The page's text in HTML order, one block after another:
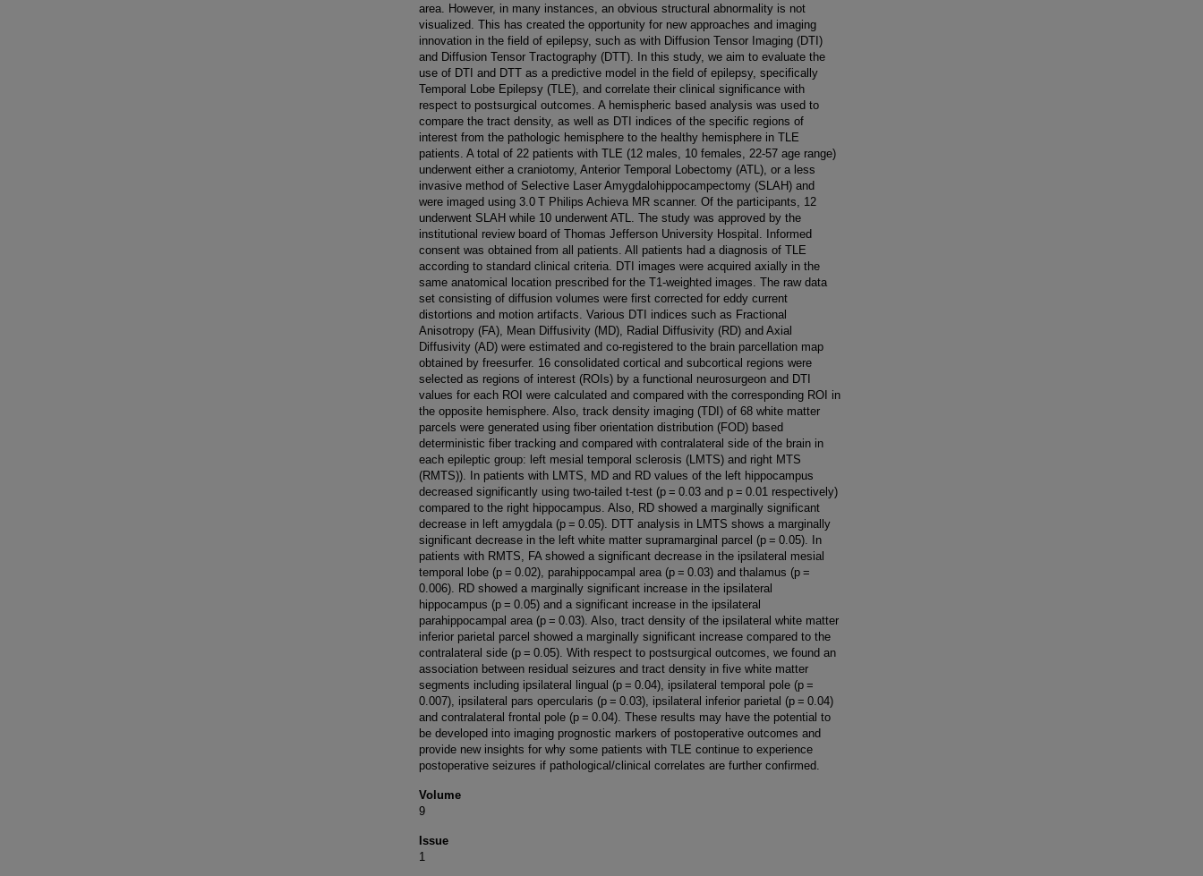
area. However, in many instances, an obvious structural abnormality is not
visualized. This has created the opportunity for new approaches and imaging
innovation in the field of epilepsy, such as with Diffusion Tensor Imaging (DTI)
and Diffusion Tensor Tractography (DTT). In this study, we aim to evaluate the
use of DTI and DTT as a predictive model in the field of epilepsy, specifically
Temporal Lobe Epilepsy (TLE), and correlate their clinical significance with
respect to postsurgical outcomes. A hemispheric based analysis was used to
compare the tract density, as well as DTI indices of the specific regions of
interest from the pathologic hemisphere to the healthy hemisphere in TLE
patients. A total of 22 patients with TLE (12 males, 10 females, 22-57 age range)
underwent either a craniotomy, Anterior Temporal Lobectomy (ATL), or a less
invasive method of Selective Laser Amygdalohippocampectomy (SLAH) and
were imaged using 3.0 T Philips Achieva MR scanner. Of the participants, 12
underwent SLAH while 10 underwent ATL. The study was approved by the
institutional review board of Thomas Jefferson University Hospital. Informed
consent was obtained from all patients. All patients had a diagnosis of TLE
according to standard clinical criteria. DTI images were acquired axially in the
same anatomical location prescribed for the T1-weighted images. The raw data
set consisting of diffusion volumes were first corrected for eddy current
distortions and motion artifacts. Various DTI indices such as Fractional
Anisotropy (FA), Mean Diffusivity (MD), Radial Diffusivity (RD) and Axial
Diffusivity (AD) were estimated and co-registered to the brain parcellation map
obtained by freesurfer. 16 consolidated cortical and subcortical regions were
selected as regions of interest (ROIs) by a functional neurosurgeon and DTI
values for each ROI were calculated and compared with the corresponding ROI in
the opposite hemisphere. Also, track density imaging (TDI) of 68 white matter
parcels were generated using fiber orientation distribution (FOD) based
deterministic fiber tracking and compared with contralateral side of the brain in
each epileptic group: left mesial temporal sclerosis (LMTS) and right MTS
(RMTS)). In patients with LMTS, MD and RD values of the left hippocampus
decreased significantly using two-tailed t-test (p = 0.03 and p = 0.01 respectively)
compared to the right hippocampus. Also, RD showed a marginally significant
decrease in left amygdala (p = 0.05). DTT analysis in LMTS shows a marginally
significant decrease in the left white matter supramarginal parcel (p = 0.05). In
patients with RMTS, FA showed a significant decrease in the ipsilateral mesial
temporal lobe (p = 0.02), parahippocampal area (p = 0.03) and thalamus (p =
0.006). RD showed a marginally significant increase in the ipsilateral
hippocampus (p = 0.05) and a significant increase in the ipsilateral
parahippocampal area (p = 0.03). Also, tract density of the ipsilateral white matter
inferior parietal parcel showed a marginally significant increase compared to the
contralateral side (p = 0.05). With respect to postsurgical outcomes, we found an
association between residual seizures and tract density in five white matter
segments including ipsilateral lingual (p = 0.04), ipsilateral temporal pole (p =
0.007), ipsilateral pars opercularis (p = 0.03), ipsilateral inferior parietal (p = 0.04)
and contralateral frontal pole (p = 0.04). These results may have the potential to
be developed into imaging prognostic markers of postoperative outcomes and
provide new insights for why some patients with TLE continue to experience
postoperative seizures if pathological/clinical correlates are further confirmed.
Volume
9
Issue
1